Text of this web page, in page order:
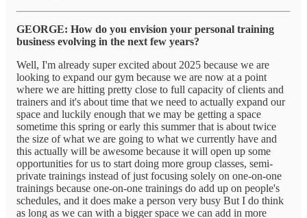
GEORGE: How do you envision your personal training
business evolving in the next few years?
Well, I'm already super excited about 2025 because we are
looking to expand our gym because we are now at a point
where we are hitting pretty close to full capacity of clients and
trainers and it's about time that we need to actually expand our
space and luckily enough that we may be getting a space
sometime this spring or early this summer that is about twice
the size of what we are going to what we currently have and
this actually will be awesome because it will open up some
opportunities for us to start doing more group classes, semi-
private trainings instead of just focusing solely on one-on-one
trainings because one-on-one trainings do add up on people's
schedules, and it does make a person very busy But I do think
as long as we can with a bigger space we can add in more